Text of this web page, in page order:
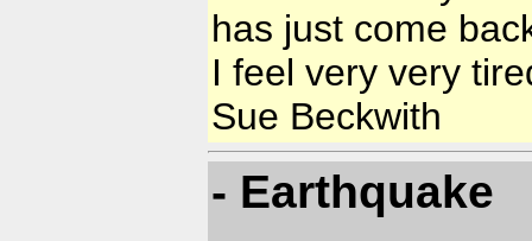
has just come
I feel very very
Sue Beckwith
- Earthquake